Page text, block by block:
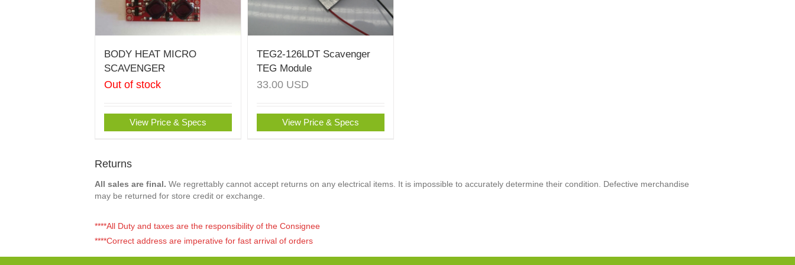
BODY HEAT MICRO
SCAVENGER
Out of stock
View Price & Specs
TEG2-126LDT Scavenger
TEG Module
33.00 USD
View Price & Specs
Returns
All sales are final. We regrettably cannot accept returns on any electrical items. It is impossible to accurately determine their condition. Defective merchandise
may be returned for store credit or exchange.
****All Duty and taxes are the responsibility of the Consignee
****Correct address are imperative for fast arrival of orders